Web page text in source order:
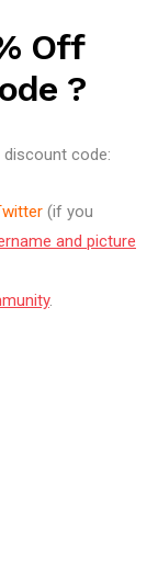
Off
?
code:
(if you
and picture
.